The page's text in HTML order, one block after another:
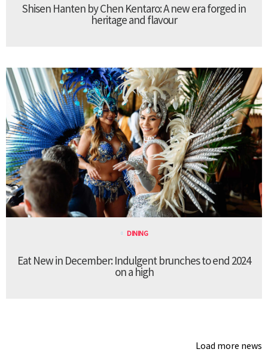
Shisen Hanten by Chen Kentaro: A new era forged in
heritage and flavour
DINING
Eat New in December: Indulgent brunches to end 2024
on a high
Load more news